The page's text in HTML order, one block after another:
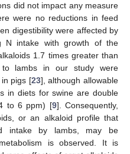
did not impact any measure
were no reductions in feed
digestibility were affected by
N intake with growth of the
1.7 times greater than
to lambs in our study were
pigs [23], although allowable
in diets for swine are double
to 6 ppm) [9]. Consequently,
or an alkaloid profile that
intake by lambs, may be
is observed. It is